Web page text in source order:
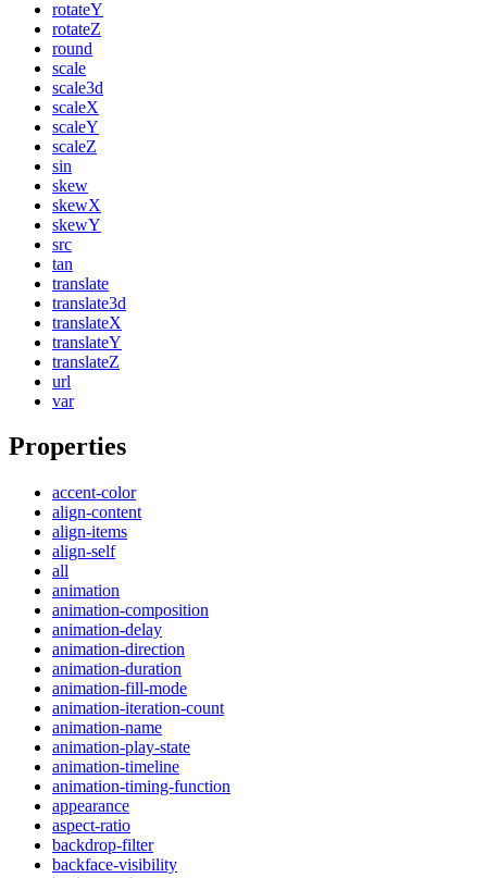
rotateY
rotateZ
round
scale
scale3d
scaleX
scaleY
scaleZ
sin
skew
skewX
skewY
src
tan
translate
translate3d
translateX
translateY
translateZ
url
var
Properties
accent-color
align-content
align-items
align-self
all
animation
animation-composition
animation-delay
animation-direction
animation-duration
animation-fill-mode
animation-iteration-count
animation-name
animation-play-state
animation-timeline
animation-timing-function
appearance
aspect-ratio
backdrop-filter
backface-visibility